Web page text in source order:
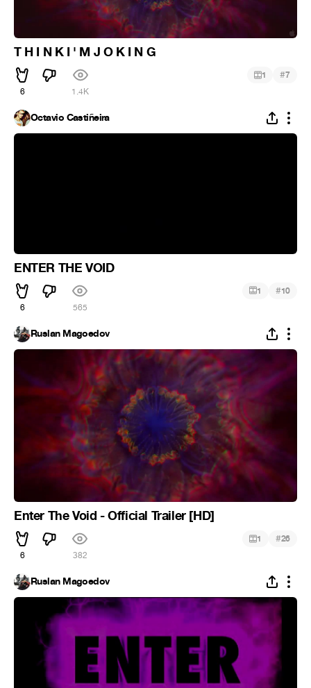
T H I N K I ' M J O K I N G
6 1.4K
1 #7
Octavio Castiñeira
ENTER THE VOID
6 565
1 #10
Ruslan Magoedov
Enter The Void - Official Trailer [HD]
6 382
1 #26
Ruslan Magoedov